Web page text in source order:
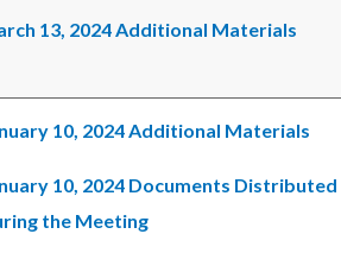
13, 2024 Additional Materials
10, 2024 Additional Materials
10, 2024 Documents Distributed
the Meeting